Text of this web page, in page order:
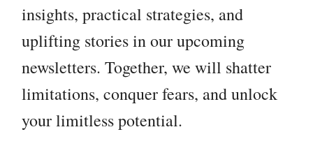
insights, practical strategies, and
uplifting stories in our upcoming
newsletters. Together, we will shatter
limitations, conquer fears, and unlock
your limitless potential.